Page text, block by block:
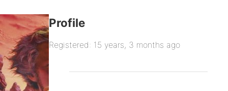
Profile
Registered: 15 years, 3 months ago